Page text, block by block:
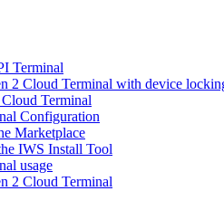
Terminal
2 Cloud Terminal with device
Terminal
Configuration
Marketplace
IWS Install Tool
usage
2 Cloud Terminal